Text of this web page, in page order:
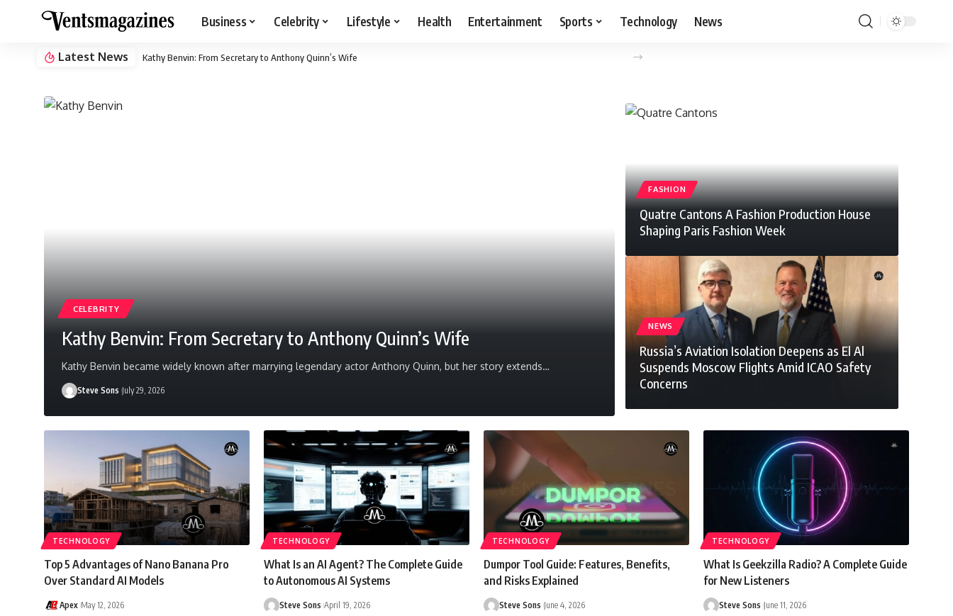
Business Celebrity Lifestyle Health Entertainment Sports Technology News
Latest News Kathy Benvin: From Secretary to Anthony Quinn’s Wife
CELEBRITY
Kathy Benvin: From Secretary to Anthony Quinn’s Wife
Kathy Benvin became widely known after marrying legendary actor Anthony Quinn, but her story extends…
Steve Sons July 29, 2026 Steve Sons
FASHION
Quatre Cantons A Fashion Production House
Shaping Paris Fashion Week
NEWS
Russia’s Aviation Isolation Deepens as El Al
Suspends Moscow Flights Amid ICAO Safety
Concerns
TECHNOLOGY
Top 5 Advantages of Nano Banana Pro
Over Standard AI Models
Apex May 12, 2026
TECHNOLOGY
What Is an AI Agent? The Complete Guide
to Autonomous AI Systems
Steve Sons April 19, 2026
TECHNOLOGY
Dumpor Tool Guide: Features, Benefits,
and Risks Explained
Steve Sons June 4, 2026
TECHNOLOGY
What Is Geekzilla Radio? A Complete Guide
for New Listeners
Steve Sons June 11, 2026